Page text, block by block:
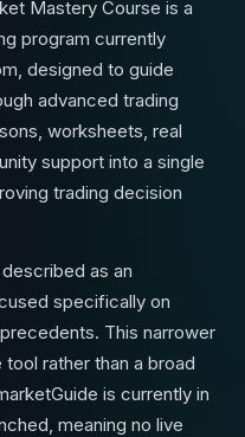
Mastery Course is a
program currently
, designed to guide
advanced trading
worksheets, real
support into a single
trading decision
as an
specifically on
This narrower
rather than a broad
is currently in
meaning no live